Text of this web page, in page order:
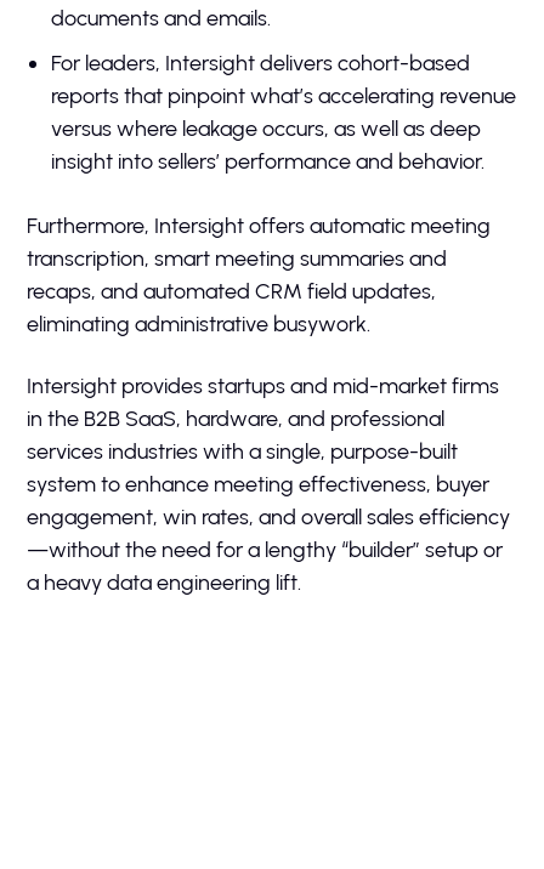
documents and emails.
For leaders, Intersight delivers cohort-based
reports that pinpoint what’s accelerating revenue
versus where leakage occurs, as well as deep
insight into sellers’ performance and behavior.
Furthermore, Intersight offers automatic meeting
transcription, smart meeting summaries and
recaps, and automated CRM field updates,
eliminating administrative busywork.
Intersight provides startups and mid-market firms
in the B2B SaaS, hardware, and professional
services industries with a single, purpose-built
system to enhance meeting effectiveness, buyer
engagement, win rates, and overall sales efficiency
—without the need for a lengthy “builder” setup or
a heavy data engineering lift.